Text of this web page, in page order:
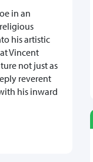
in an
his artistic
Vincent
not just as
reverent
his inward